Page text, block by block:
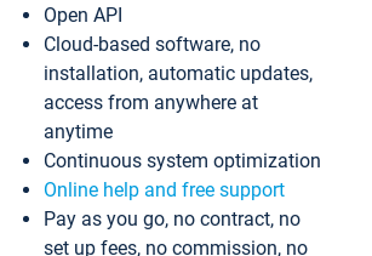
Open API
Cloud-based software, no
installation, automatic updates,
access from anywhere at
anytime
Continuous system optimization
Online help and free support
Pay as you go, no contract, no
set up fees, no commission, no